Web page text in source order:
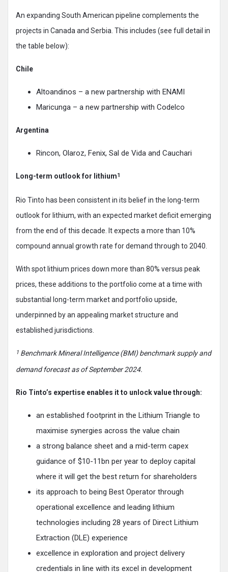
An expanding South American pipeline complements the
projects in Canada and Serbia. This includes (see full detail in
the table below):
Chile
Altoandinos – a new partnership with ENAMI
Maricunga – a new partnership with Codelco
Argentina
Rincon, Olaroz, Fenix, Sal de Vida and Cauchari
Long-term outlook for lithium1
Rio Tinto has been consistent in its belief in the long-term
outlook for lithium, with an expected market deficit emerging
from the end of this decade. It expects a more than 10%
compound annual growth rate for demand through to 2040.
With spot lithium prices down more than 80% versus peak
prices, these additions to the portfolio come at a time with
substantial long-term market and portfolio upside,
underpinned by an appealing market structure and
established jurisdictions.
1 Benchmark Mineral Intelligence (BMI) benchmark supply and
demand forecast as of September 2024.
Rio Tinto’s expertise enables it to unlock value through:
an established footprint in the Lithium Triangle to
maximise synergies across the value chain
a strong balance sheet and a mid-term capex
guidance of $10-11bn per year to deploy capital
where it will get the best return for shareholders
its approach to being Best Operator through
operational excellence and leading lithium
technologies including 28 years of Direct Lithium
Extraction (DLE) experience
excellence in exploration and project delivery
credentials in line with its excel in development